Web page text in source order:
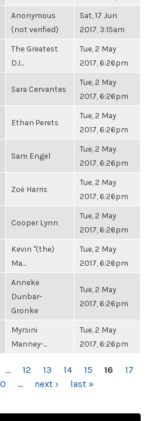
Anonymous
(not verified)
Sat, 17 Jun
2017, 3:15am
The Greatest
DJ...
Tue, 2 May
2017, 6:26pm
Sara Cervantes
Tue, 2 May
2017, 6:26pm
Ethan Perets
Tue, 2 May
2017, 6:26pm
Sam Engel
Tue, 2 May
2017, 6:26pm
Zoë Harris
Tue, 2 May
2017, 6:26pm
Cooper Lynn
Tue, 2 May
2017, 6:26pm
Kevin "(the)
Ma...
Tue, 2 May
2017, 6:26pm
Anneke
Dunbar-
Gronke
Tue, 2 May
2017, 6:26pm
Myrsini
Manney-...
Tue, 2 May
2017, 6:26pm
… 12 13 14 15 16
17
… next › last »